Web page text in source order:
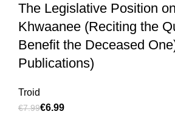
The Legislative Position
Khwaanee (Reciting the
Benefit the Deceased
Publications)
Troid
€7.99€6.99